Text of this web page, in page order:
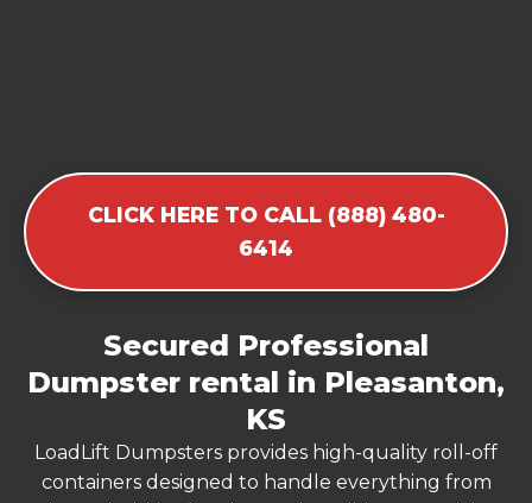
CLICK HERE TO CALL (888) 480-
6414
Secured Professional
Dumpster rental in Pleasanton,
KS
LoadLift Dumpsters provides high-quality roll-off
containers designed to handle everything from